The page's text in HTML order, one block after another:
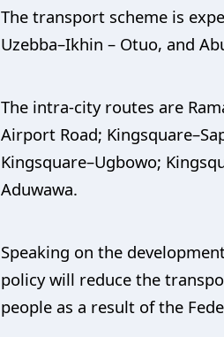
The transport scheme is
Uzebba–Ikhin – Otuo, and
The intra-city routes are
Airport Road;
Kingsquare–Ugbowo;
Aduwawa.
Speaking on the
policy will reduce the
people as a result of the